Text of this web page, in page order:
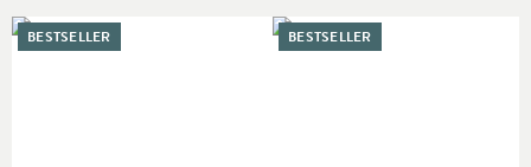
BESTSELLER BESTSELLER